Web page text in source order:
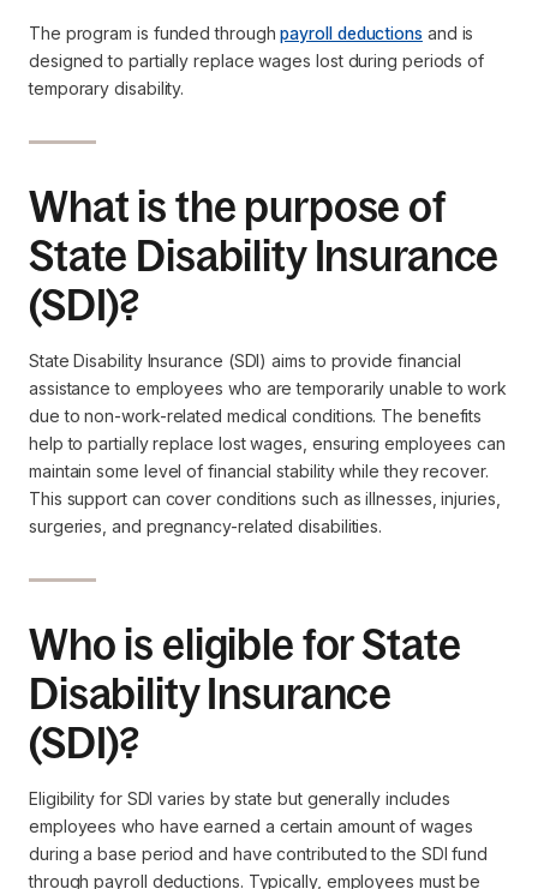
The program is funded throughpayroll deductions and is
designed to partially replace wages lost during periods of
temporary disability.
What is the purpose of
State Disability Insurance
(SDI)?
State Disability Insurance (SDI) aims to provide financial
assistance to employees who are temporarily unable to work
due to non-work-related medical conditions. The benefits
help to partially replace lost wages, ensuring employees can
maintain some level of financial stability while they recover.
This support can cover conditions such as illnesses, injuries,
surgeries, and pregnancy-related disabilities.
Who is eligible for State
Disability Insurance
(SDI)?
Eligibility for SDI varies by state but generally includes
employees who have earned a certain amount of wages
during a base period and have contributed to the SDI fund
through payroll deductions. Typically, employees must be